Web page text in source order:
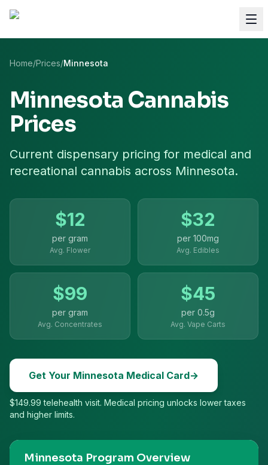
Home/Prices/Minnesota
Minnesota Cannabis
Prices
Current dispensary pricing for medical and
recreational cannabis across Minnesota.
$12
per gram
Avg. Flower
$32
per 100mg
Avg. Edibles
$99
per gram
Avg. Concentrates
$45
per 0.5g
Avg. Vape Carts
Get Your Minnesota Medical Card→
$149.99 telehealth visit. Medical pricing unlocks lower taxes
and higher limits.
Minnesota Program Overview